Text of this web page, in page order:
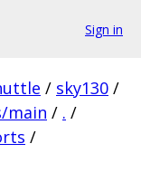
Sign in
/ sky130 /
main / . /
/